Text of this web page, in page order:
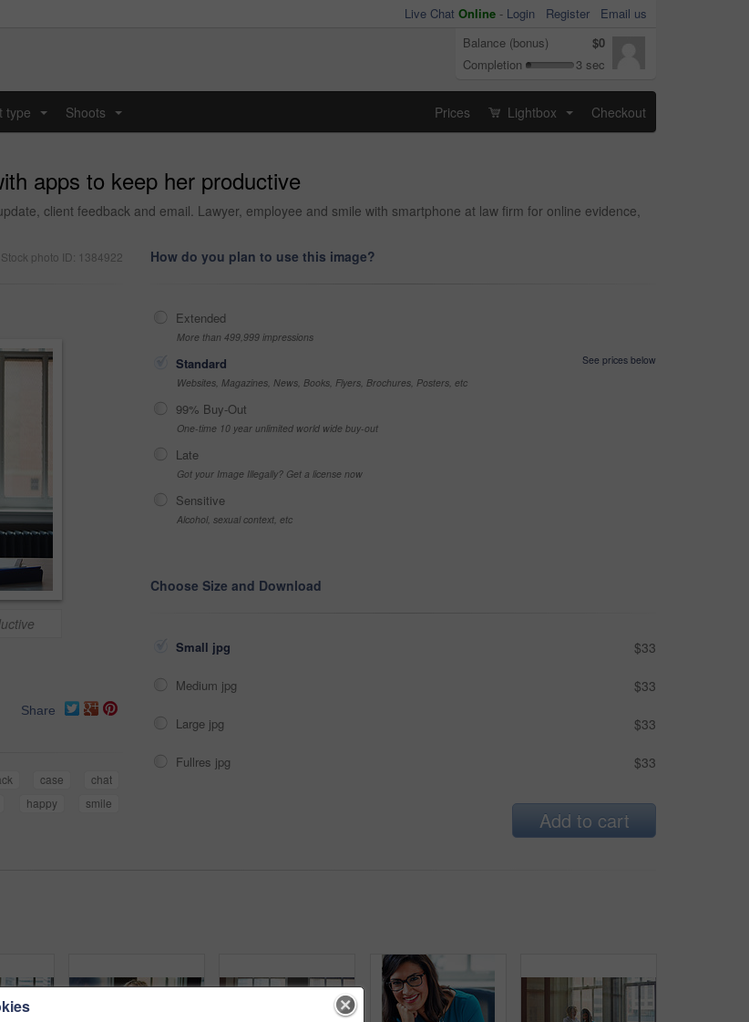
Live Chat Online - Login Register
Email us
Balance (bonus)
$0
Completion
3 sec
type Shoots Prices Lightbox Checkout
apps to keep her productive
client feedback and email. Lawyer, employee and smile with smartphone at law firm for online evidence,
Stock photo ID: 1384922
Share
case
chat
happy
smile
How do you plan to use this image?
Extended
More than 499,999 impressions
Standard
See prices below
Websites, Magazines, News, Books, Flyers, Brochures, Posters, etc
99% Buy-Out
One-time 10 year unlimited world wide buy-out
Late
Got your Image Illegally? Get a license now
Sensitive
Alcohol, sexual context, etc
Choose Size and Download
Small jpg $33
Medium jpg $33
Large jpg $33
Fullres jpg $33
Add to cart